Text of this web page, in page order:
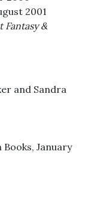
2001
Fantasy &
and Sandra
Books, January